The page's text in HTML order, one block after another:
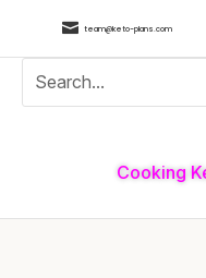
 team@keto-plans.com
Cooking